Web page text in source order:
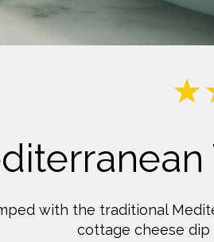
with the traditional
cottage cheese dip